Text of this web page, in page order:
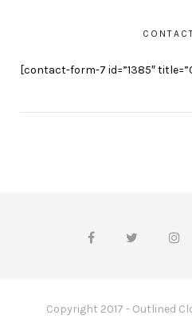
[contact-form-7 id=”1385″
Copyright 2017 - Outlined